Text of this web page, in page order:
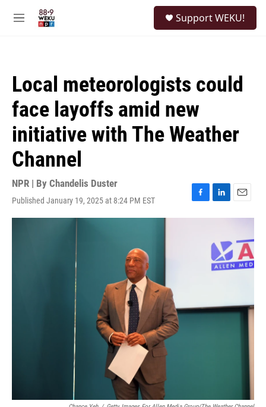
M
Support WEKU!
Local meteorologists could
face layoffs amid new
initiative with The Weather
Channel
NPR | By Chandelis Duster
Published January 19, 2025 at 8:24 PM EST
F
a
L
i
e
d
I
E
m